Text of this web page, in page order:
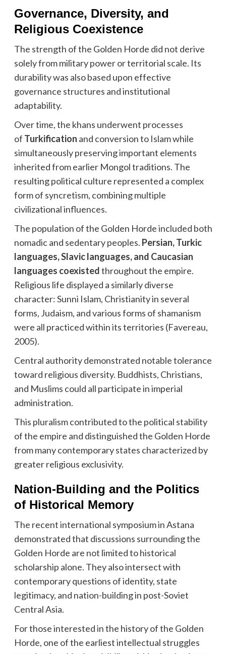
Governance, Diversity, and
Religious Coexistence
The strength of the Golden Horde did not derive
solely from military power or territorial scale. Its
durability was also based upon effective
governance structures and institutional
adaptability.
Over time, the khans underwent processes
of Turkification and conversion to Islam while
simultaneously preserving important elements
inherited from earlier Mongol traditions. The
resulting political culture represented a complex
form of syncretism, combining multiple
civilizational influences.
The population of the Golden Horde included both
nomadic and sedentary peoples. Persian, Turkic
languages, Slavic languages, and Caucasian
languages coexistedthroughout the empire.
Religious life displayed a similarly diverse
character: Sunni Islam, Christianity in several
forms, Judaism, and various forms of shamanism
were all practiced within its territories (Favereau,
2005).
Central authority demonstrated notable tolerance
toward religious diversity. Buddhists, Christians,
and Muslims could all participate in imperial
administration.
This pluralism contributed to the political stability
of the empire and distinguished the Golden Horde
from many contemporary states characterized by
greater religious exclusivity.
Nation-Building and the Politics
of Historical Memory
The recent international symposium in Astana
demonstrated that discussions surrounding the
Golden Horde are not limited to historical
scholarship alone. They also intersect with
contemporary questions of identity, state
legitimacy, and nation-building in post-Soviet
Central Asia.
For those interested in the history of the Golden
Horde, one of the earliest intellectual struggles